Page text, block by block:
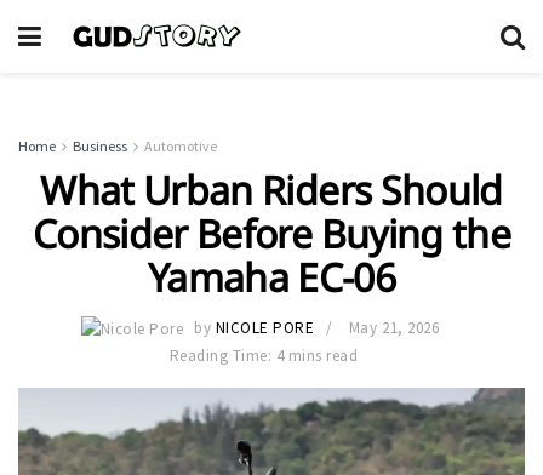
Home Business Automotive
What Urban Riders Should
Consider Before Buying the
Yamaha EC-06
by NICOLE PORE
May 21, 2026
Reading Time: 4 mins read